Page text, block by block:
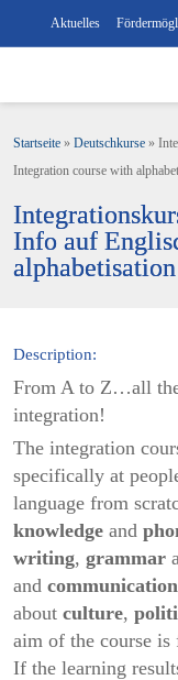
Aktuelles
Startseite » Deutschkurse »
Integration course with
Info auf
alphabetisation
Description:
From A to Z…all
integration!
The integration
specifically at
language from
knowledge and
writing, grammar
and communication
about culture,
aim of the course is
If the learning